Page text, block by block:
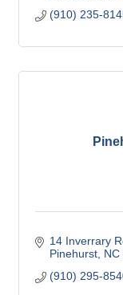
(910) 235-
14 Inverrary
Pinehurst NC
(910) 295-